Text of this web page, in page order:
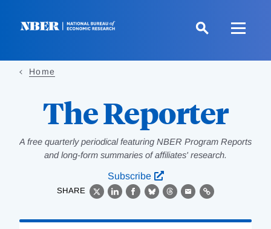
Home
The Reporter
A free quarterly periodical featuring NBER Program Reports
and long-form summaries of affiliates' research.
Subscribe
SHARE
X LinkedIn
Facebook
BlueskyThreads
EmailLink